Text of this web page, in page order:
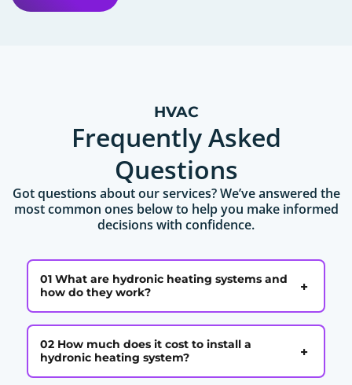
HVAC
Frequently Asked
Questions
Got questions about our services? We’ve answered the
most common ones below to help you make informed
decisions with confidence.
01 What are hydronic heating systems and
how do they work?
+
02 How much does it cost to install a
hydronic heating system?
+